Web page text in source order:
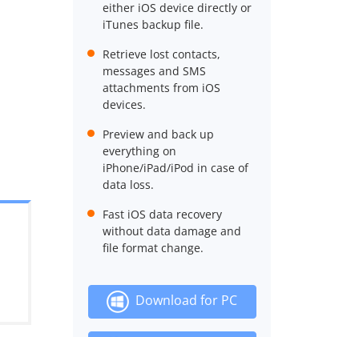
either iOS device directly or
iTunes backup file.
Retrieve lost contacts,
messages and SMS
attachments from iOS
devices.
Preview and back up
everything on
iPhone/iPad/iPod in case of
data loss.
Fast iOS data recovery
without data damage and
file format change.
Download for PC